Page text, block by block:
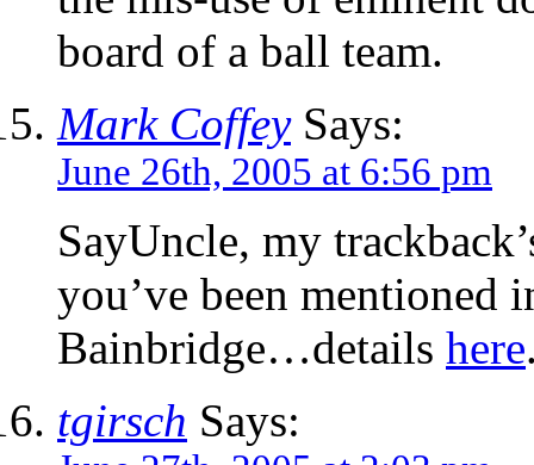
board of a ball team.
Mark CoffeySays:
June 26th, 2005 at 6:56 pm
SayUncle, my
you’ve been mentioned
Bainbridge…details here
tgirsch Says: